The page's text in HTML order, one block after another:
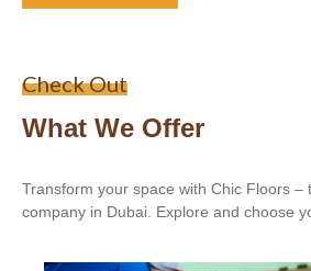
Check Out
What We Offer
Transform your space with Chic Floors –
company in Dubai. Explore and choose